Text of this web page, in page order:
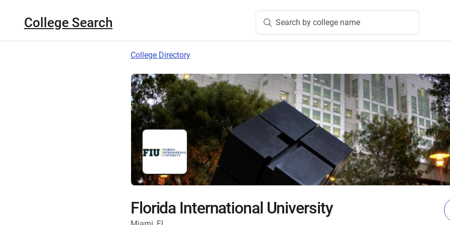
College Search Search by college name
College Directory
Florida International University